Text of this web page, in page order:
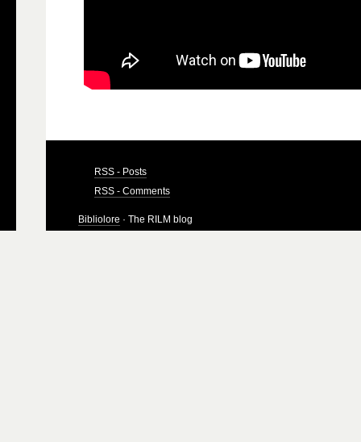
RSS - Posts
RSS - Comments
Bibliolore · The RILM blog